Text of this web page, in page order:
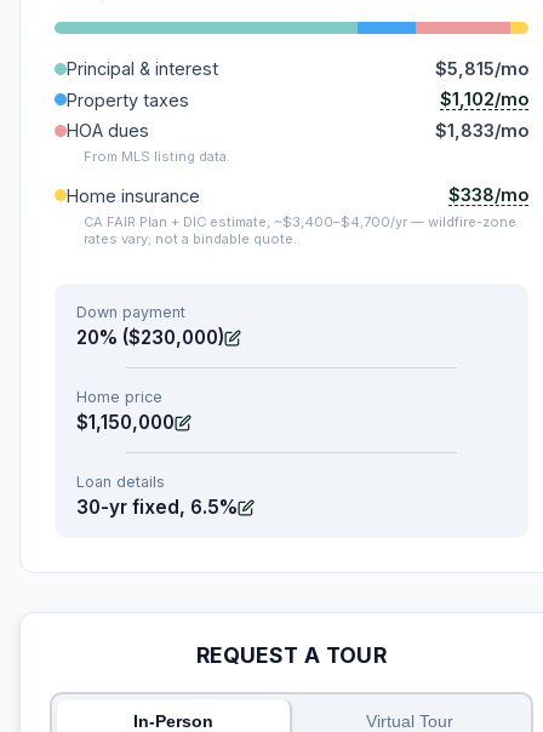
Principal & interest
$5,815/mo
Property taxes
$1,102/mo
HOA dues
$1,833/mo
From MLS listing data.
Home insurance $338/mo
CA FAIR Plan + DIC estimate, ~$3,400–$4,700/yr — wildfire-zone
rates vary; not a bindable quote.
Down payment
20% ($230,000)
Home price
$1,150,000
Loan details
30-yr fixed, 6.5%
REQUEST A TOUR
In-Person Virtual Tour